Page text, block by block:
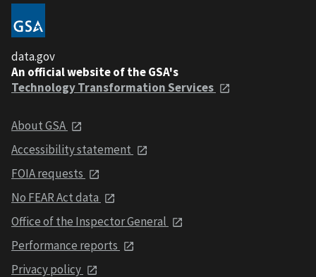
data.gov
An official website of the GSA's
Technology Transformation Services
About GSA
Accessibility statement
FOIA requests
No FEAR Act data
Office of the Inspector General
Performance reports
Privacy policy